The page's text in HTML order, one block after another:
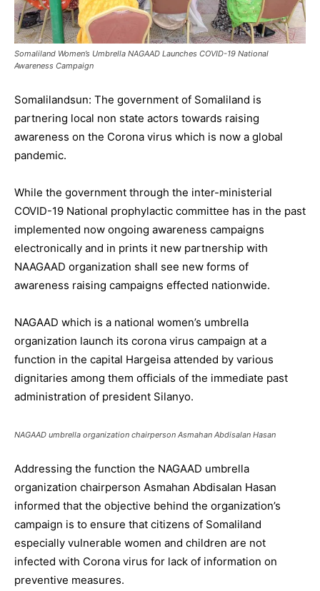
Somaliland Women’s Umbrella NAGAAD Launches COVID-19 National
Awareness Campaign
Somalilandsun: The government of Somaliland is
partnering local non state actors towards raising
awareness on the Corona virus which is now a global
pandemic.
While the government through the inter-ministerial
COVID-19 National prophylactic committee has in the past
implemented now ongoing awareness campaigns
electronically and in prints it new partnership with
NAAGAAD organization shall see new forms of
awareness raising campaigns effected nationwide.
NAGAAD which is a national women’s umbrella
organization launch its corona virus campaign at a
function in the capital Hargeisa attended by various
dignitaries among them officials of the immediate past
administration of president Silanyo.
NAGAAD umbrella organization chairperson Asmahan Abdisalan Hasan
Addressing the function the NAGAAD umbrella
organization chairperson Asmahan Abdisalan Hasan
informed that the objective behind the organization’s
campaign is to ensure that citizens of Somaliland
especially vulnerable women and children are not
infected with Corona virus for lack of information on
preventive measures.